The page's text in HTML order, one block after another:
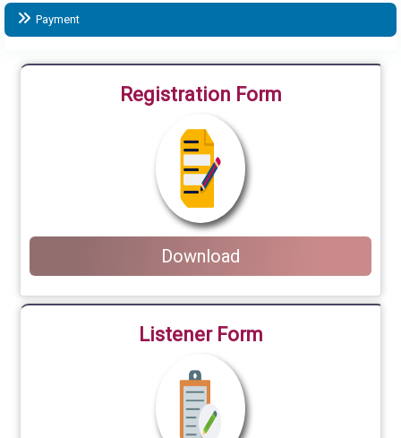
Payment
Registration Form
Download
Listener Form